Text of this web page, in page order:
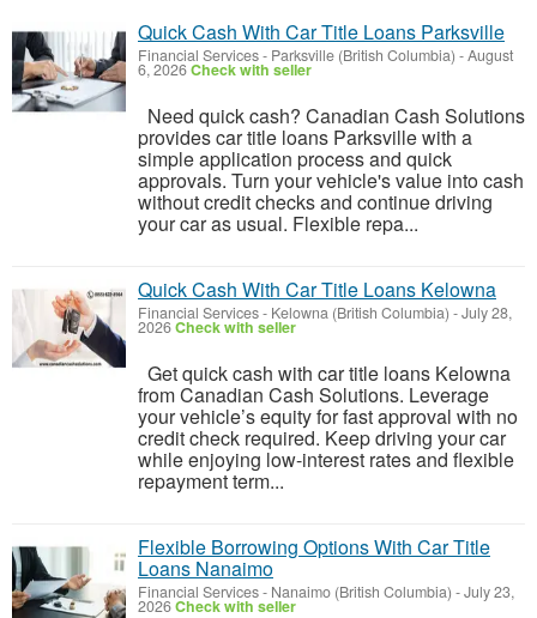
Quick Cash With Car Title Loans Parksville
Financial Services- Parksville (British Columbia) -August
6, 2026Check with seller
Need quick cash? Canadian Cash Solutions
provides car title loans Parksville with a
simple application process and quick
approvals. Turn your vehicle's value into cash
without credit checks and continue driving
your car as usual. Flexible repa...
Quick Cash With Car Title Loans Kelowna
Financial Services- Kelowna (British Columbia) -July 28,
2026Check with seller
Get quick cash with car title loans Kelowna
from Canadian Cash Solutions. Leverage
your vehicle’s equity for fast approval with no
credit check required. Keep driving your car
while enjoying low-interest rates and flexible
repayment term...
Flexible Borrowing Options With Car Title
Loans Nanaimo
Financial Services- Nanaimo (British Columbia) -July 23,
2026Check with seller